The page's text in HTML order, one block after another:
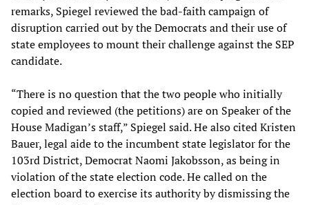
remarks, Spiegel reviewed the bad-faith campaign of
disruption carried out by the Democrats and their use of
state employees to mount their challenge against the SEP
candidate.
“There is no question that the two people who initially
copied and reviewed (the petitions) are on Speaker of the
House Madigan’s staff,” Spiegel said. He also cited Kristen
Bauer, legal aide to the incumbent state legislator for the
103rd District, Democrat Naomi Jakobsson, as being in
violation of the state election code. He called on the
election board to exercise its authority by dismissing the